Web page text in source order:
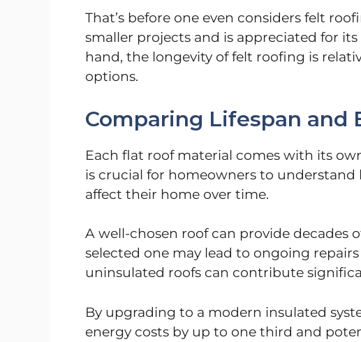
That’s before one even considers felt
smaller projects and is appreciated for
hand, the longevity of felt roofing is
options.
Comparing Lifespan and
Each flat roof material comes with its
is crucial for homeowners to
affect their home over time.
A well-chosen roof can provide decades
selected one may lead to ongoing
uninsulated roofs can contribute
By upgrading to a modern insulated
energy costs by up to one third and